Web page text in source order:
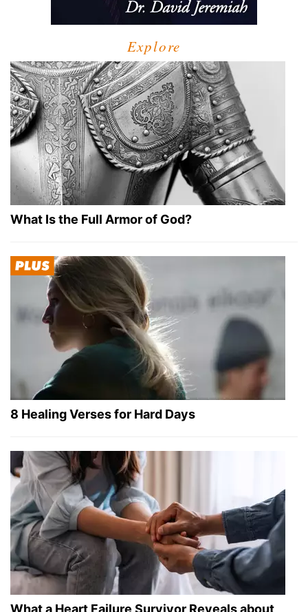
Explore
What Is the Full Armor of God?
8 Healing Verses for Hard Days
What a Heart Failure Survivor Reveals about